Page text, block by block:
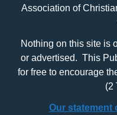
Association of
Nothing on this site is
or advertised. This
for free to encourage
(2
Our statement